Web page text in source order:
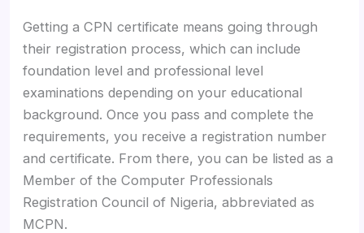
Getting a CPN certificate means going through
their registration process, which can include
foundation level and professional level
examinations depending on your educational
background. Once you pass and complete the
requirements, you receive a registration number
and certificate. From there, you can be listed as a
Member of the Computer Professionals
Registration Council of Nigeria, abbreviated as
MCPN.